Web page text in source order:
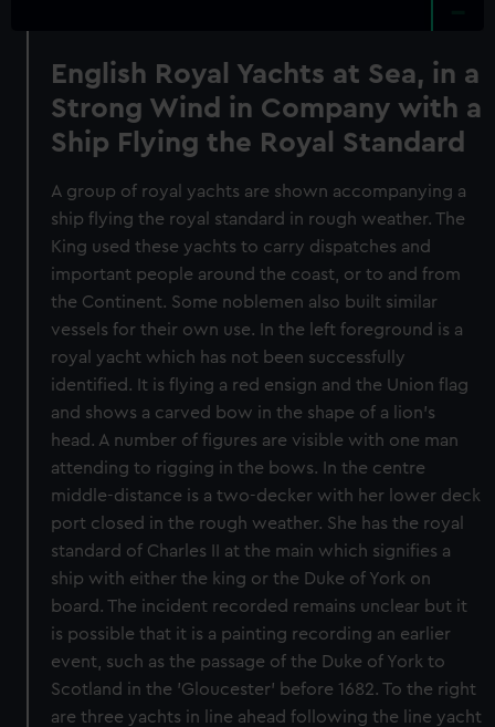
English Royal Yachts at Sea, in a
Strong Wind in Company with a
Ship Flying the Royal Standard
A group of royal yachts are shown accompanying a
ship flying the royal standard in rough weather. The
King used these yachts to carry dispatches and
important people around the coast, or to and from
the Continent. Some noblemen also built similar
vessels for their own use. In the left foreground is a
royal yacht which has not been successfully
identified. It is flying a red ensign and the Union flag
and shows a carved bow in the shape of a lion's
head. A number of figures are visible with one man
attending to rigging in the bows. In the centre
middle-distance is a two-decker with her lower deck
port closed in the rough weather. She has the royal
standard of Charles II at the main which signifies a
ship with either the king or the Duke of York on
board. The incident recorded remains unclear but it
is possible that it is a painting recording an earlier
event, such as the passage of the Duke of York to
Scotland in the 'Gloucester' before 1682. To the right
are three yachts in line ahead following the line yacht